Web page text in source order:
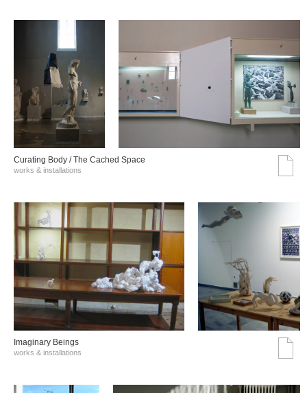
Curating Body / The Cached Space
works & installations
Imaginary Beings
works & installations